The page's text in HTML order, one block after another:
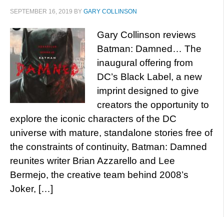
SEPTEMBER 16, 2019 BY GARY COLLINSON
Gary Collinson reviews
Batman: Damned… The
inaugural offering from
DC’s Black Label, a new
imprint designed to give
creators the opportunity to
explore the iconic characters of the DC
universe with mature, standalone stories free of
the constraints of continuity, Batman: Damned
reunites writer Brian Azzarello and Lee
Bermejo, the creative team behind 2008’s
Joker, […]